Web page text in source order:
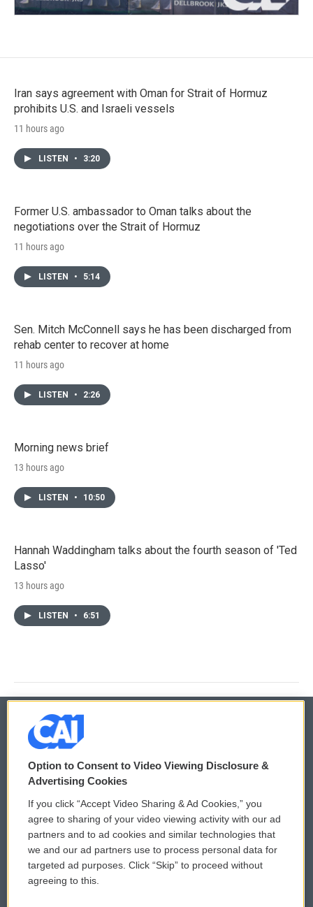
Iran says agreement with Oman for Strait of Hormuz
prohibits U.S. and Israeli vessels
11 hours ago
LISTEN • 3:20
Former U.S. ambassador to Oman talks about the
negotiations over the Strait of Hormuz
11 hours ago
LISTEN • 5:14
Sen. Mitch McConnell says he has been discharged from
rehab center to recover at home
11 hours ago
LISTEN • 2:26
Morning news brief
13 hours ago
LISTEN • 10:50
Hannah Waddingham talks about the fourth season of 'Ted
Lasso'
13 hours ago
LISTEN • 6:51
© 2026
Privacy and Terms
Comments Policy
Donor Privacy Policy
Contact Us
WCAI eNews Sign Up
Submit a PSA
Vehicle Donation
Option to Consent to Video Viewing Disclosure &
Advertising Cookies
If you click “Accept Video Sharing & Ad Cookies,” you
agree to sharing of your video viewing activity with our ad
partners and to ad cookies and similar technologies that
we and our ad partners use to process personal data for
targeted ad purposes. Click “Skip” to proceed without
agreeing to this.